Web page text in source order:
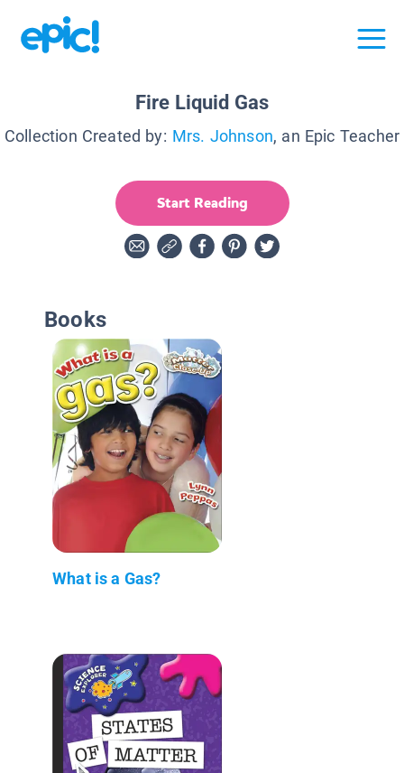
Fire Liquid Gas
Collection Created by: Mrs. Johnson, an Epic Teacher
Start Reading
Books
What is a Gas?